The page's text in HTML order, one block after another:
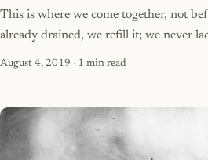
This is where we come together, not
already drained, we refill it; we never
August 4, 2019 · 1 min read